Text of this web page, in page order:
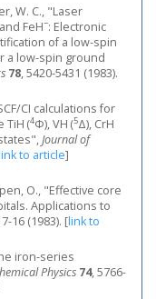
W. C., "Laser
and FeH−: Electronic
of a low‐spin
a low‐spin ground
78, 5420-5431 (1983).
CI calculations for
TiH (4Φ), VH (5Δ), CrH
Journal of
to article]
O., "Effective core
Applications to
7-16 (1983). [link to
iron‐series
Physics 74, 5766-